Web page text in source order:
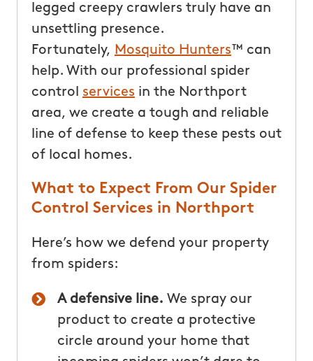
legged creepy crawlers truly have an
unsettling presence.
Fortunately, Mosquito Hunters™ can
help. With our professional spider
control services in the Northport
area, we create a tough and reliable
line of defense to keep these pests out
of local homes.
What to Expect From Our Spider
Control Services in Northport
Here’s how we defend your property
from spiders:
A defensive line.We spray our
product to create a protective
circle around your home that